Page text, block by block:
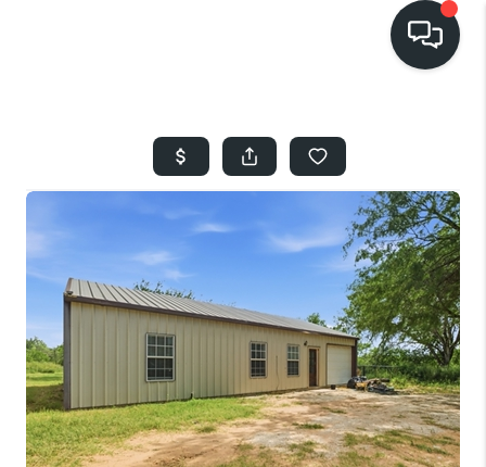
SEARCH LISTINGS
BUYING
SELLING
FINANCING
HOME VALUE
WHO WE ARE
REVIEWS